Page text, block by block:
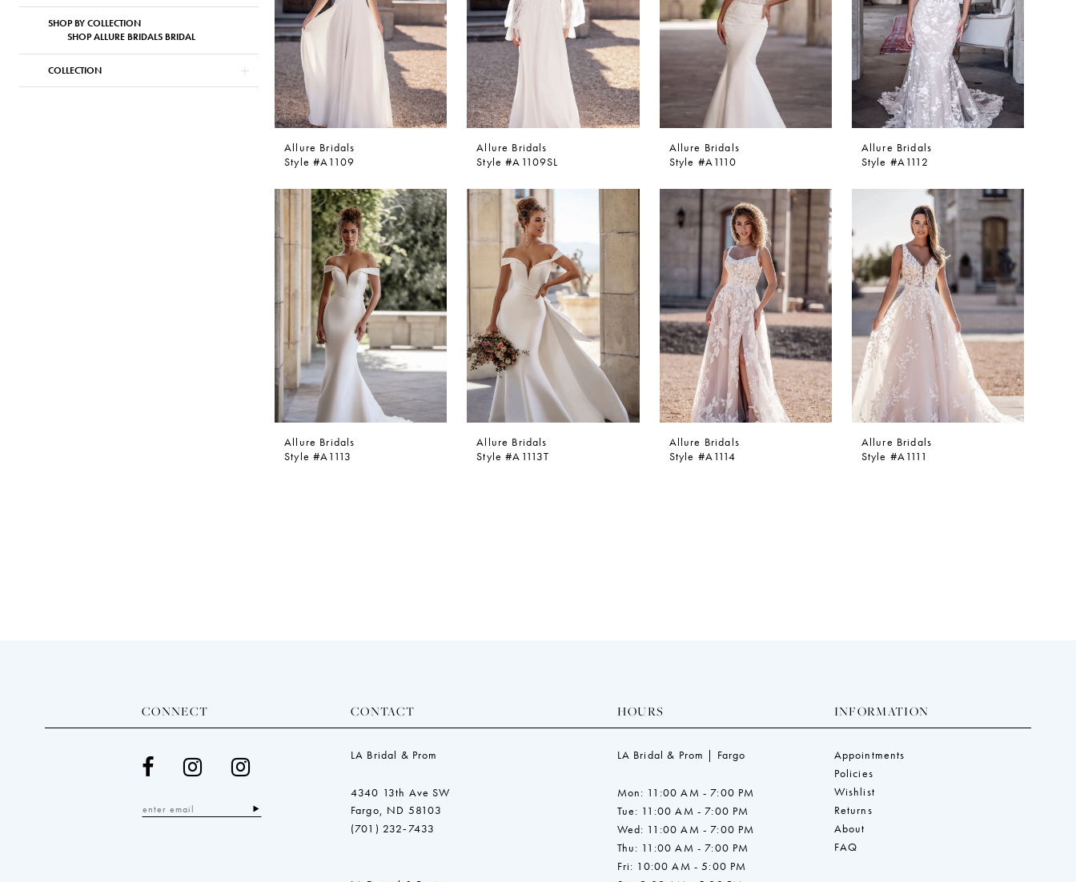
SHOP BY COLLECTION
SHOP ALLURE BRIDALS BRIDAL
COLLECTION
Allure Bridals
Style #A1109
Allure Bridals
Style #A1109SL
Allure Bridals
Style #A1110
Allure Bridals
Style #A1112
Allure Bridals
Style #A1113
Allure Bridals
Style #A1113T
Allure Bridals
Style #A1114
Allure Bridals
Style #A1111
CONNECT CONTACT
LA Bridal & Prom
4340 13th Ave SW
Fargo, ND 58103
(701) 232‑7433
HOURS
LA Bridal & Prom | Fargo
Mon: 11:00 AM - 7:00 PM
Tue: 11:00 AM - 7:00 PM
Wed: 11:00 AM - 7:00 PM
Thu: 11:00 AM - 7:00 PM
Fri: 10:00 AM - 5:00 PM
INFORMATION
Appointments
Policies
Wishlist
Returns
About
FAQ